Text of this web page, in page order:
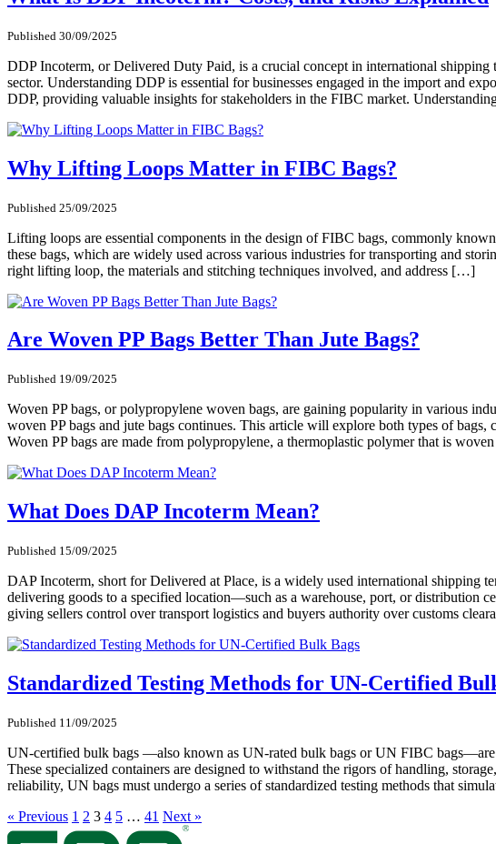
Published 30/09/2025
DDP Incoterm, or Delivered Duty Paid, is a crucial concept in international
sector. Understanding DDP is essential for businesses engaged in the import and
DDP, providing valuable insights for stakeholders in the FIBC market.
Why Lifting Loops Matter in FIBC Bags?
Published 25/09/2025
Lifting loops are essential components in the design of FIBC bags, commonly
these bags, which are widely used across various industries for transporting and
right lifting loop, the materials and stitching techniques involved, and address […]
Are Woven PP Bags Better Than Jute Bags?
Published 19/09/2025
Woven PP bags, or polypropylene woven bags, are gaining popularity in various
woven PP bags and jute bags continues. This article will explore both types of
Woven PP bags are made from polypropylene, a thermoplastic polymer that is
What Does DAP Incoterm Mean?
Published 15/09/2025
DAP Incoterm, short for Delivered at Place, is a widely used international shipping
delivering goods to a specified location—such as a warehouse, port, or distribution
giving sellers control over transport logistics and buyers authority over customs
Standardized Testing Methods for UN-Certified
Published 11/09/2025
UN-certified bulk bags —also known as UN-rated bulk bags or UN FIBC bags—are
These specialized containers are designed to withstand the rigors of handling,
reliability, UN bags must undergo a series of standardized testing methods that
« Previous 1 2 3 4 5 … 41 Next »